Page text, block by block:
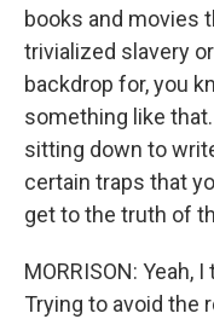
books and movies
trivialized slavery
backdrop for, you
something like
sitting down to
certain traps that
get to the truth of
MORRISON: Yeah,
Trying to avoid the